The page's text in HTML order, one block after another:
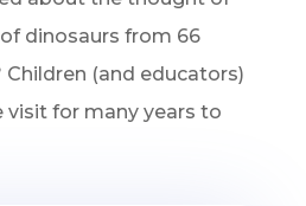
dinosaurs from 66
(and educators)
for many years to